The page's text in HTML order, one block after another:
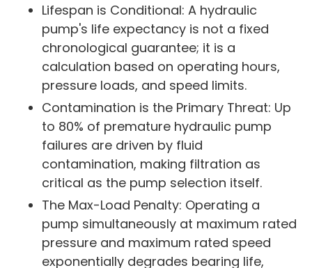
Lifespan is Conditional: A hydraulic
pump's life expectancy is not a fixed
chronological guarantee; it is a
calculation based on operating hours,
pressure loads, and speed limits.
Contamination is the Primary Threat: Up
to 80% of premature hydraulic pump
failures are driven by fluid
contamination, making filtration as
critical as the pump selection itself.
The Max-Load Penalty: Operating a
pump simultaneously at maximum rated
pressure and maximum rated speed
exponentially degrades bearing life,